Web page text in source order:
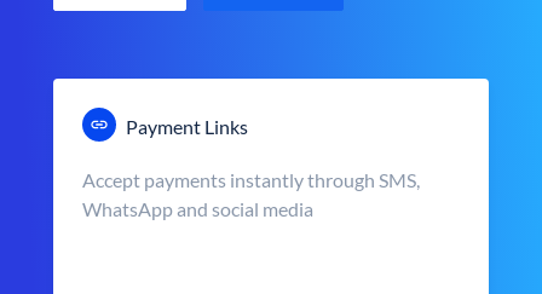
Payment Links
Accept payments instantly through SMS,
WhatsApp and social media